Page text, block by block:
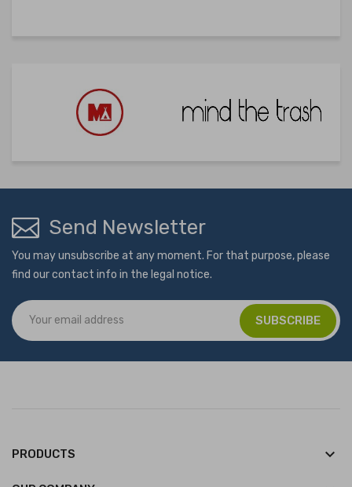
Send Newsletter
You may unsubscribe at any moment. For that purpose, please
find our contact info in the legal notice.
PRODUCTS keyboard_arrow_down